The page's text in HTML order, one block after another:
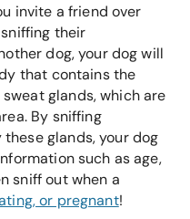
invite a friend over
their
dog, your dog will
that contains the
glands, which are
By sniffing
glands, your dog
such as age,
sniff out when a
or pregnant!